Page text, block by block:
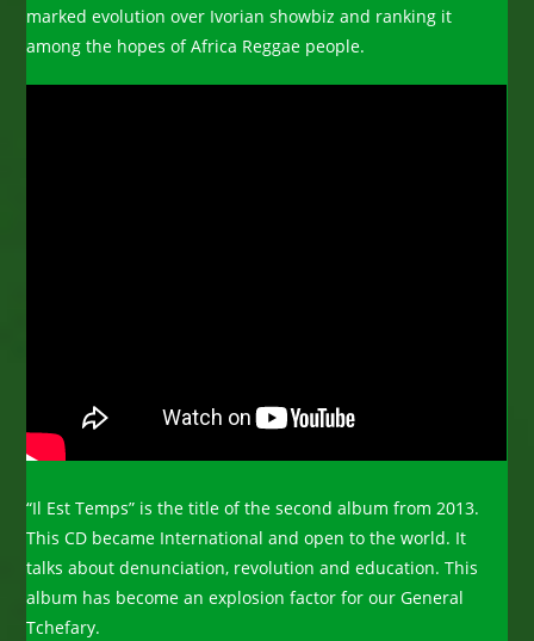
marked evolution over Ivorian showbiz and ranking it
among the hopes of Africa Reggae people.
“Il Est Temps” is the title of the second album from 2013.
This CD became International and open to the world. It
talks about denunciation, revolution and education. This
album has become an explosion factor for our General
Tchefary.